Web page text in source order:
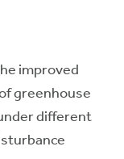
improved
greenhouse
different